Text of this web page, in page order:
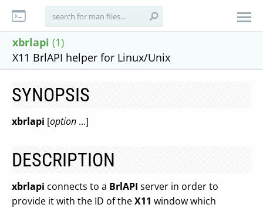
xbrlapi (1)
X11 BrlAPI helper for Linux/Unix
SYNOPSIS
xbrlapi [option ...]
DESCRIPTION
xbrlapi connects to a BrlAPI server in order to
provide it with the ID of theX11 window which